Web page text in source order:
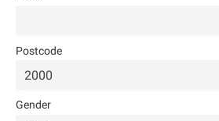
Postcode
Gender